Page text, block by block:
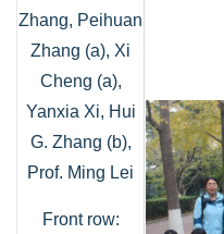
Zhang, Peihuan
Zhang (a), Xi
Cheng (a),
Yanxia Xi, Hui
G. Zhang (b),
Prof. Ming Lei
Front row: